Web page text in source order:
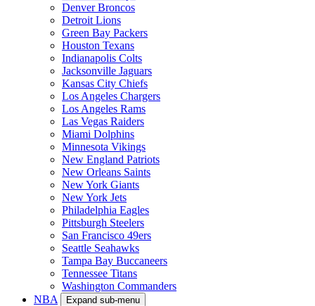
Denver Broncos
Detroit Lions
Green Bay Packers
Houston Texans
Indianapolis Colts
Jacksonville Jaguars
Kansas City Chiefs
Los Angeles Chargers
Los Angeles Rams
Las Vegas Raiders
Miami Dolphins
Minnesota Vikings
New England Patriots
New Orleans Saints
New York Giants
New York Jets
Philadelphia Eagles
Pittsburgh Steelers
San Francisco 49ers
Seattle Seahawks
Tampa Bay Buccaneers
Tennessee Titans
Washington Commanders
NBA
Expand sub-menu